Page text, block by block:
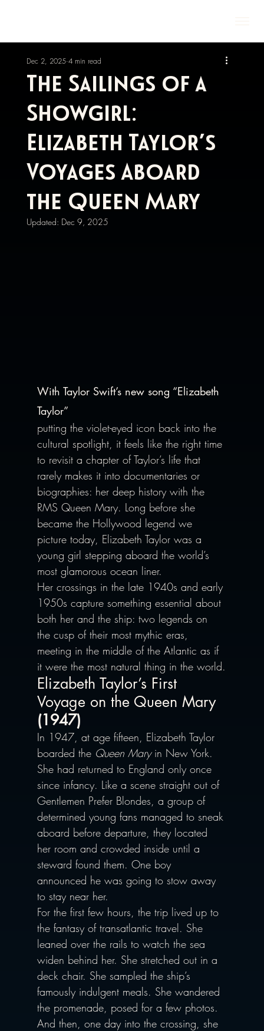
The Sailings of a
Showgirl:
Elizabeth Taylor’s
Voyages Aboard
the Queen Mary
Dec 2, 2025 4 min read
Updated: Dec 9, 2025
With Taylor Swift’s new song “Elizabeth
Taylor”
putting the violet-eyed icon back into the
cultural spotlight, it feels like the right time
to revisit a chapter of Taylor’s life that
rarely makes it into documentaries or
biographies: her deep history with the
RMS Queen Mary. Long before she
became the Hollywood legend we
picture today, Elizabeth Taylor was a
young girl stepping aboard the world’s
most glamorous ocean liner.
Her crossings in the late 1940s and early
1950s capture something essential about
both her and the ship: two legends on
the cusp of their most mythic eras,
meeting in the middle of the Atlantic as if
it were the most natural thing in the world.
Elizabeth Taylor’s First
Voyage on the Queen Mary
(1947)
In 1947, at age fifteen, Elizabeth Taylor
boarded the Queen Mary in New York.
She had returned to England only once
since infancy. Like a scene straight out of
Gentlemen Prefer Blondes, a group of
determined young fans managed to sneak
aboard before departure, they located
her room and crowded inside until a
steward found them. One boy
announced he was going to stow away
to stay near her.
For the first few hours, the trip lived up to
the fantasy of transatlantic travel. She
leaned over the rails to watch the sea
widen behind her. She stretched out in a
deck chair. She sampled the ship’s
famously indulgent meals. She wandered
the promenade, posed for a few photos.
And then, one day into the crossing, she